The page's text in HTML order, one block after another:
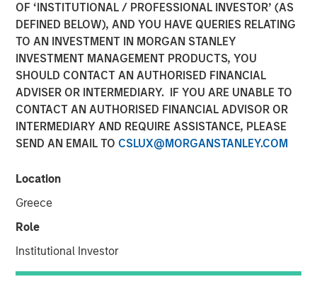
OF ‘INSTITUTIONAL / PROFESSIONAL INVESTOR’ (AS
DEFINED BELOW), AND YOU HAVE QUERIES RELATING
TO AN INVESTMENT IN MORGAN STANLEY
INVESTMENT MANAGEMENT PRODUCTS, YOU
SHOULD CONTACT AN AUTHORISED FINANCIAL
ADVISER OR INTERMEDIARY. IF YOU ARE UNABLE TO
CONTACT AN AUTHORISED FINANCIAL ADVISOR OR
INTERMEDIARY AND REQUIRE ASSISTANCE, PLEASE
SEND AN EMAIL TO CSLUX@MORGANSTANLEY.COM
Location
Greece
Role
Institutional Investor
INSIGHTS
Tech Diffusion: AI a
Global, Multi-Sector Race
for Alpha
10 OCTOBER 2025
Jitania Kandhari